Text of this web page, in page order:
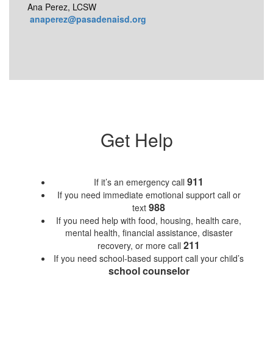
Ana Perez, LCSW
anaperez@pasadenaisd.org
Get Help
If it’s an emergency call 911
If you need immediate emotional support call or
text 988
If you need help with food, housing, health care,
mental health, financial assistance, disaster
recovery, or more call 211
If you need school-based support call your child’s
school counselor